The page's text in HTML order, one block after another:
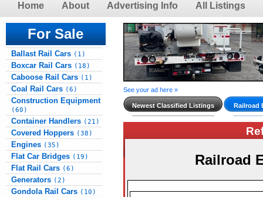
Home About Advertising Info All Listings
For Sale
Ballast Rail Cars (1)
Boxcar Rail Cars (18)
Caboose Rail Cars (1)
Coal Rail Cars (6)
Construction Equipment
(60)
Container Handlers (21)
Covered Hoppers (38)
Engines (35)
Flat Car Bridges (19)
Flat Rail Cars (6)
Generators (2)
Gondola Rail Cars (10)
See your ad here »
Newest Classified Listings Railroad
Railroad